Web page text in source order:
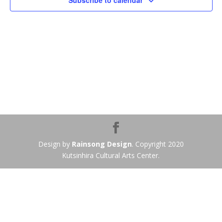
Design by Rainsong Design. Copyright 2020
Kutsinhira Cultural Arts Center.